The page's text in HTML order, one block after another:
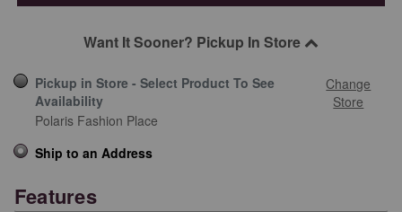
Want It Sooner? Pickup In Store
Pickup in Store - Select Product To See
Availability
Change
Store
Polaris Fashion Place
Ship to an Address
Features